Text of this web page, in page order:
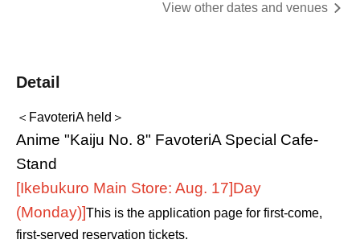
View other dates and venues
Detail
＜FavoteriA held＞
Anime "Kaiju No. 8" FavoteriA Special Cafe-
Stand
[Ikebukuro Main Store: Aug. 17]Day
(Monday)]This is the application page for first-come,
first-served reservation tickets.